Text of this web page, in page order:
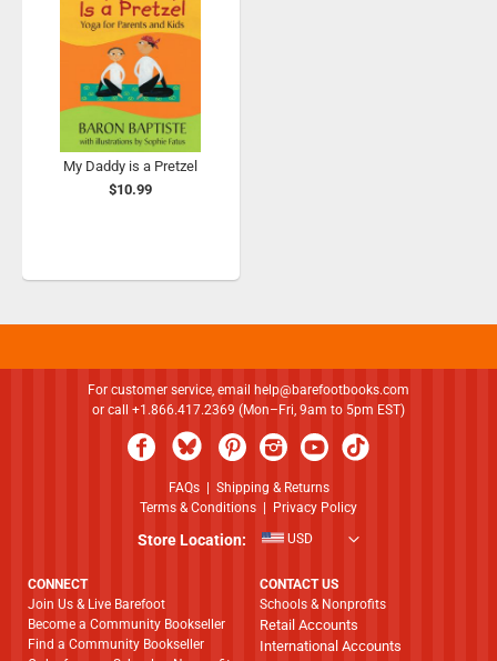
My Daddy is a Pretzel
$10.99
For customer service, email
help@barefootbooks.com
or call +1.866.417.2369 (Mon–Fri, 9am to 5pm EST)
FAQs| Shipping & Returns
Terms & Conditions
Privacy Policy
Store Location: USD
CONNECT
Join Us & Live Barefoot
Become a Community Bookseller
Find a Community Bookseller
CONTACT US
Schools & Nonprofits
Retail Accounts
International Accounts